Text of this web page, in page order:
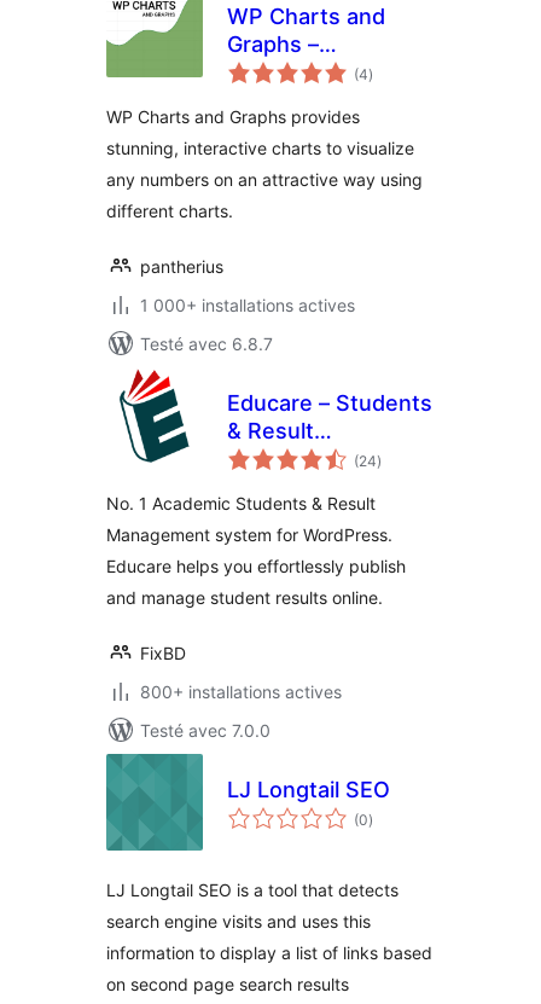
WP Charts and
Graphs –
WordPress Chart
(4notes
en
)
WP Charts and Graphs provides
stunning, interactive charts to visualize
any numbers on an attractive way using
different charts.
pantherius
1 000+ installations actives
Testé avec 6.8.7
Educare – Students
& Result
Management(24notes
en
)
No. 1 Academic Students & Result
Management system for WordPress.
Educare helps you effortlessly publish
and manage student results online.
FixBD
800+ installations actives
Testé avec 7.0.0
LJ Longtail SEO
(0notes
en
)
LJ Longtail SEO is a tool that detects
search engine visits and uses this
information to display a list of links based
on second page search results